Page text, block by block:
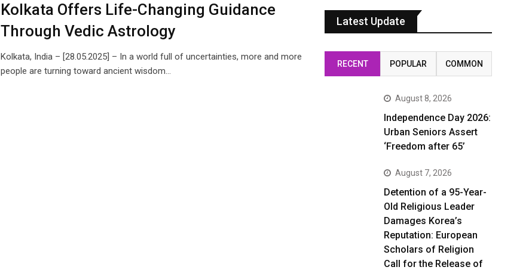
Kolkata Offers Life-Changing Guidance
Through Vedic Astrology
Kolkata, India – [28.05.2025] – In a world full of uncertainties, more and more
people are turning toward ancient wisdom…
Latest Update
RECENT POPULAR COMMON
August 8, 2026
Independence Day 2026:
Urban Seniors Assert
‘Freedom after 65’
August 7, 2026
Detention of a 95-Year-
Old Religious Leader
Damages Korea’s
Reputation: European
Scholars of Religion
Call for the Release of